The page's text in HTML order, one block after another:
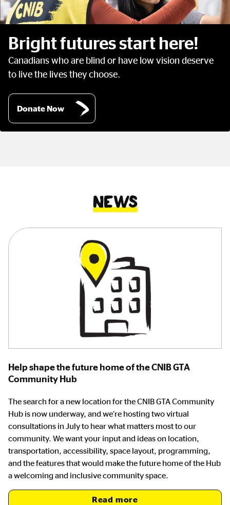
Bright futures start here!
Canadians who are blind or have low vision deserve
to live the lives they choose.
Donate Now
News
Help shape the future home of the CNIB GTA
Community Hub
The search for a new location for the CNIB GTA Community
Hub is now underway, and we’re hosting two virtual
consultations in July to hear what matters most to our
community. We want your input and ideas on location,
transportation, accessibility, space layout, programming,
and the features that would make the future home of the Hub
a welcoming and inclusive community space.
Read more